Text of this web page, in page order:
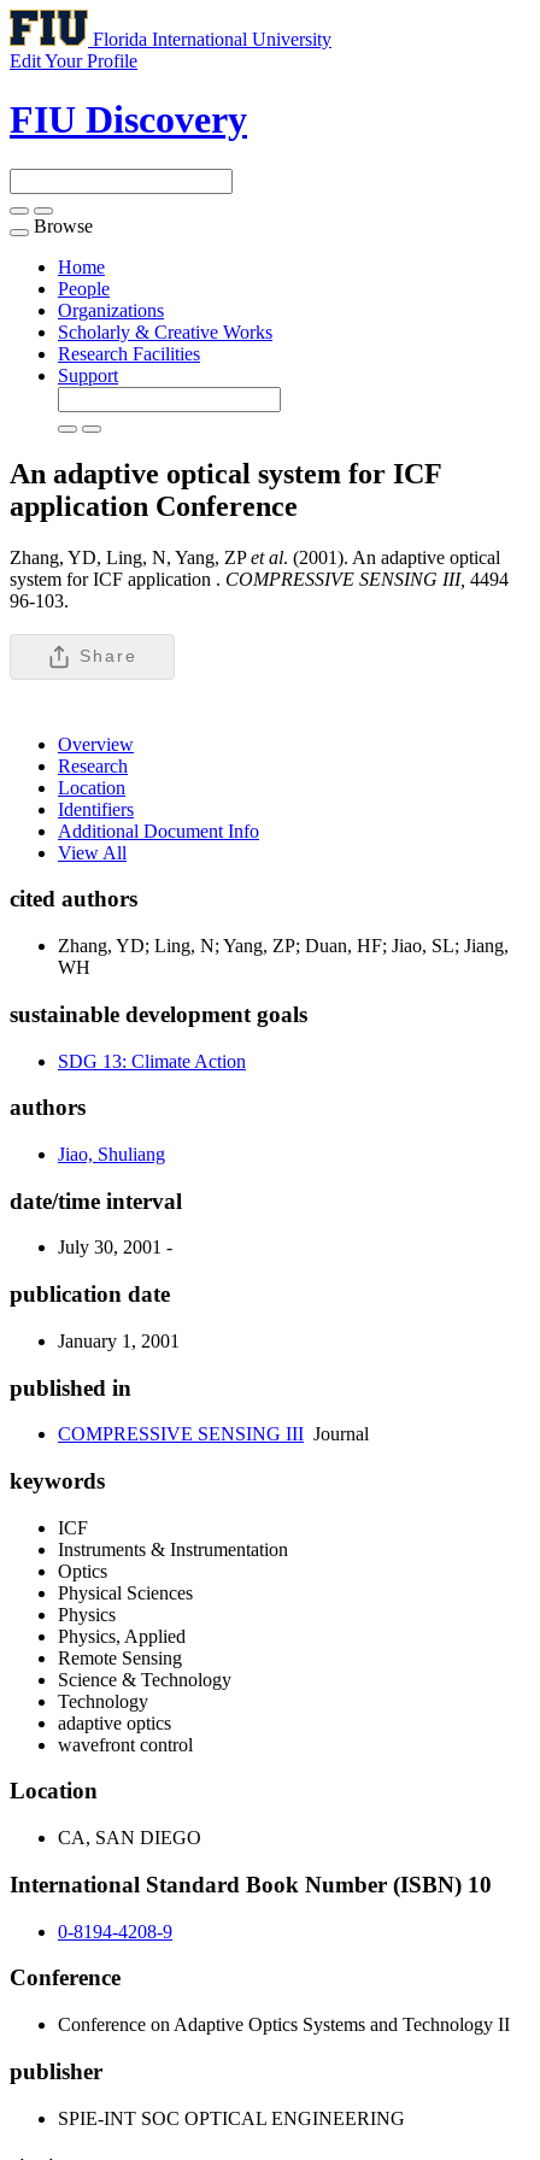
Florida International University
Edit Your Profile
FIU Discovery
Toggle
navigation
Browse
Home
People
Organizations
Scholarly & Creative Works
Research Facilities
Support
An adaptive optical system for ICF
application Conference
Zhang, YD, Ling, N, Yang, ZPet al. (2001). An adaptive optical
system for ICF application . COMPRESSIVE SENSING III, 4494
96-103.
Share
Overview
Research
Location
Identifiers
Additional Document Info
View All
cited authors
Zhang, YD; Ling, N; Yang, ZP; Duan, HF; Jiao, SL; Jiang,
WH
sustainable development goals
SDG 13: Climate Action
authors
Jiao, Shuliang
date/time interval
July 30, 2001 -
publication date
January 1, 2001
published in
COMPRESSIVE SENSING III Journal
keywords
ICF
Instruments & Instrumentation
Optics
Physical Sciences
Physics
Physics, Applied
Remote Sensing
Science & Technology
Technology
adaptive optics
wavefront control
Location
CA, SAN DIEGO
International Standard Book Number (ISBN) 10
0-8194-4208-9
Conference
Conference on Adaptive Optics Systems and Technology II
publisher
SPIE-INT SOC OPTICAL ENGINEERING